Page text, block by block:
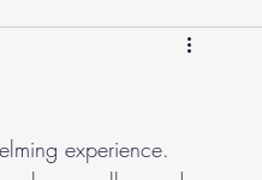
experience.